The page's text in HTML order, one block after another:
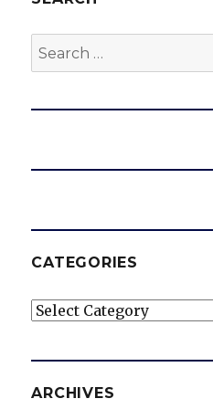
Search
for:
CATEGORIES
Categories
ARCHIVES